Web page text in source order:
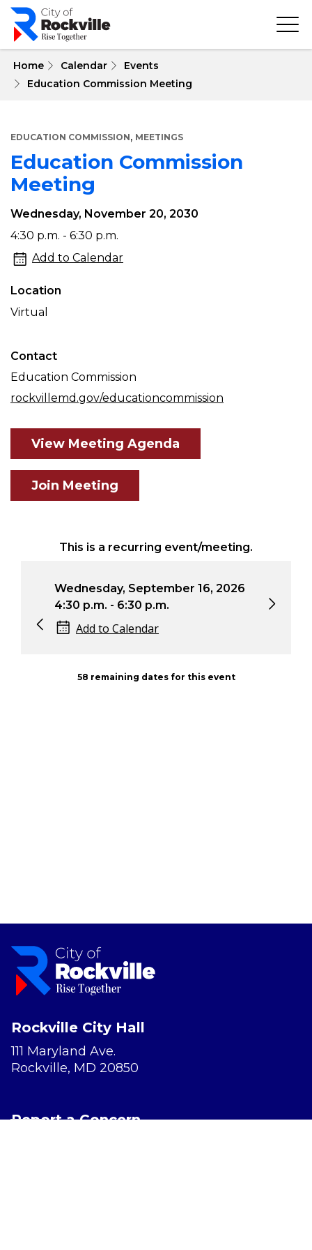
Skip
main
Home Calendar
Events
Education Commission Meeting
EDUCATION COMMISSION, MEETINGS
Education Commission
Meeting
Education
Commission
Meeting
Wednesday, November 20, 2030
4:30 p.m. - 6:30 p.m.
Add to Calendar
Location
Virtual
Contact
Education Commission
rockvillemd.gov/educationcommission
View Meeting Agenda
Join Meeting
This is a recurring event/meeting.
Wednesday, September 16, 2026
4:30 p.m. - 6:30 p.m.
Add to Calendar
58 remaining dates for this event
Rockville City Hall
111 Maryland Ave.
Rockville, MD 20850
Report a Concern